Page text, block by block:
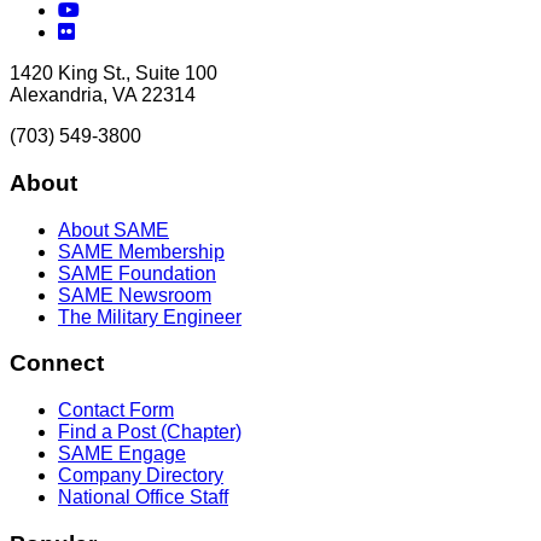
YouTube
Flickr
1420 King St., Suite 100
Alexandria, VA 22314
(703) 549-3800
About
About SAME
SAME Membership
SAME Foundation
SAME Newsroom
The Military Engineer
Connect
Contact Form
Find a Post (Chapter)
SAME Engage
Company Directory
National Office Staff